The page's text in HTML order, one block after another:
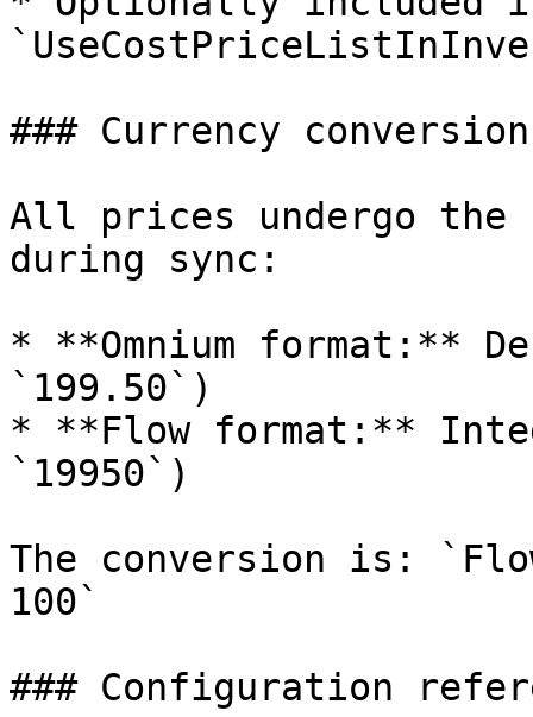
### Currency conversion
All prices undergo the
during sync:
* **Omnium format:**
`199.50`)
* **Flow format:**
`19950`)
The conversion is:
100`
### Configuration